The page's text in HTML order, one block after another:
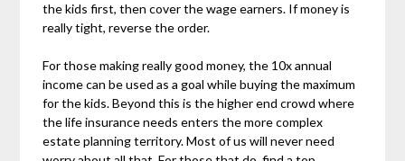
the kids first, then cover the wage earners. If money is
really tight, reverse the order.
For those making really good money, the 10x annual
income can be used as a goal while buying the maximum
for the kids. Beyond this is the higher end crowd where
the life insurance needs enters the more complex
estate planning territory. Most of us will never need